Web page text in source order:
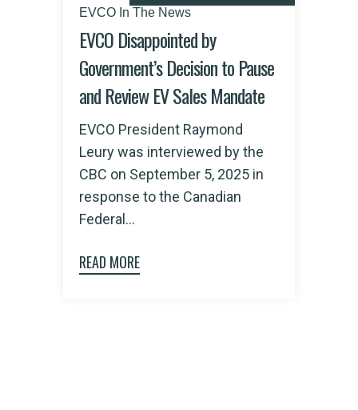
EVCO In The News
EVCO Disappointed by
Government’s Decision to Pause
and Review EV Sales Mandate
EVCO President Raymond
Leury was interviewed by the
CBC on September 5, 2025 in
response to the Canadian
Federal...
READ MORE